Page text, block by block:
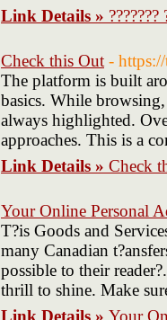
Link Details » ???????
Check this Out -
The platform is built
basics. While
always highlighted.
approaches. This is a
Link Details » Check
Your Online Personal
T?is Goods and
many Canadian
possible to their
thrill to shine. Make
Link Details » Your